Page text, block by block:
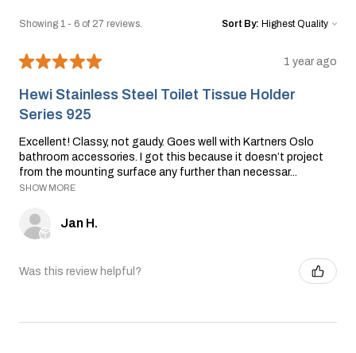
Showing 1 - 6 of 27 reviews. Sort By:
★★★★★ 1 year ago
Hewi Stainless Steel Toilet Tissue Holder
Series 925
Excellent! Classy, not gaudy. Goes well with Kartners Oslo
bathroom accessories. I got this because it doesn’t project
from the mounting surface any further than necessar...
SHOW MORE
Jan H.
Was this review helpful?